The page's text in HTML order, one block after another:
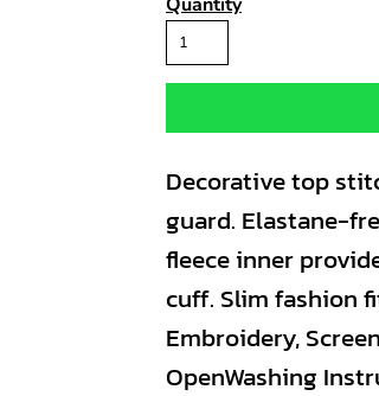
Decorative top
guard. Elastane-
fleece inner
cuff. Slim fashion
Embroidery,
OpenWashing